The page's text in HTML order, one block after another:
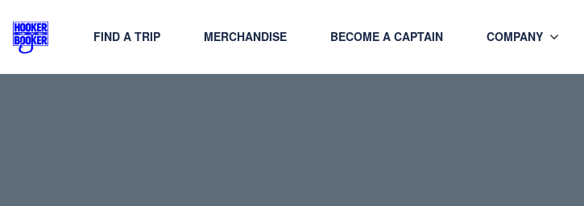
FIND A TRIP MERCHANDISE BECOME A CAPTAIN COMPANY